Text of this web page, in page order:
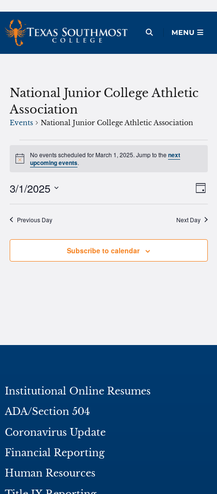
Skip
to
content
Open Menu
MENU
National Junior College Athletic
Association
Events National Junior College Athletic Association
for
March
2025
Notice
No events scheduled for March 1, 2025. Jump to thenext
upcoming events.
Day
3/1/2025
Previous Day Next Day
Subscribe to calendar
Institutional Online Resumes
ADA/Section 504
Coronavirus Update
Financial Reporting
Human Resources